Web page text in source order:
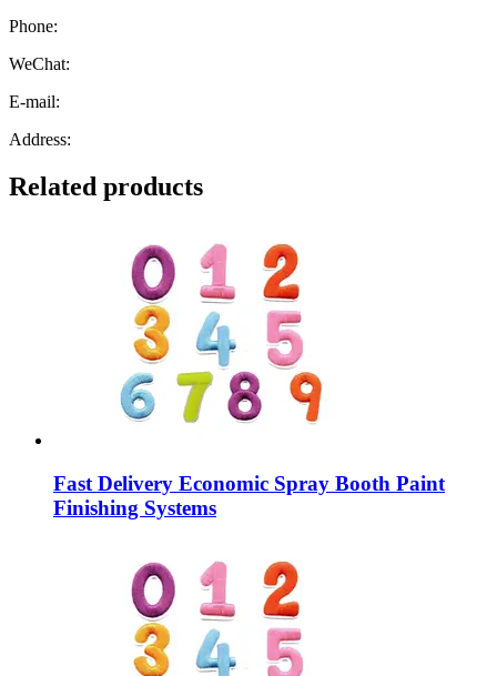
Phone:
WeChat:
E-mail:
Address:
Related products
Fast Delivery Economic Spray Booth Paint
Finishing Systems